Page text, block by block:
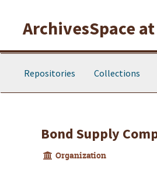
ArchivesSpace
Repositories Collections
Bond Supply
Organization